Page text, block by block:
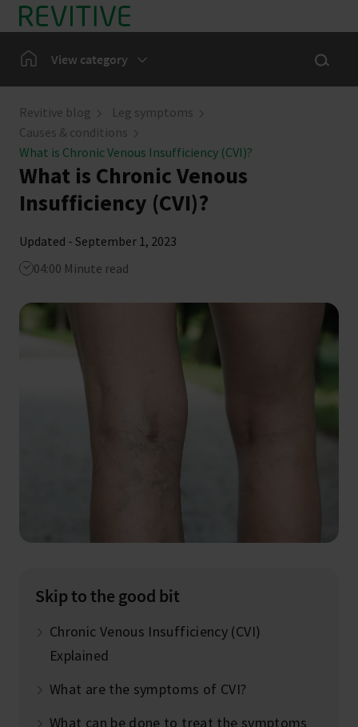
Skip to main content
HomeView category
Our Community
News
Show
Revitive blog
Leg symptoms
Causes & conditions
What is Chronic Venous Insufficiency (CVI)?
What is Chronic Venous
Insufficiency (CVI)?
Updated - September 1, 2023
04:00 Minute read
Skip to the good bit
Chronic Venous Insufficiency (CVI)
Explained
What are the symptoms of CVI?
What can be done to treat the symptoms